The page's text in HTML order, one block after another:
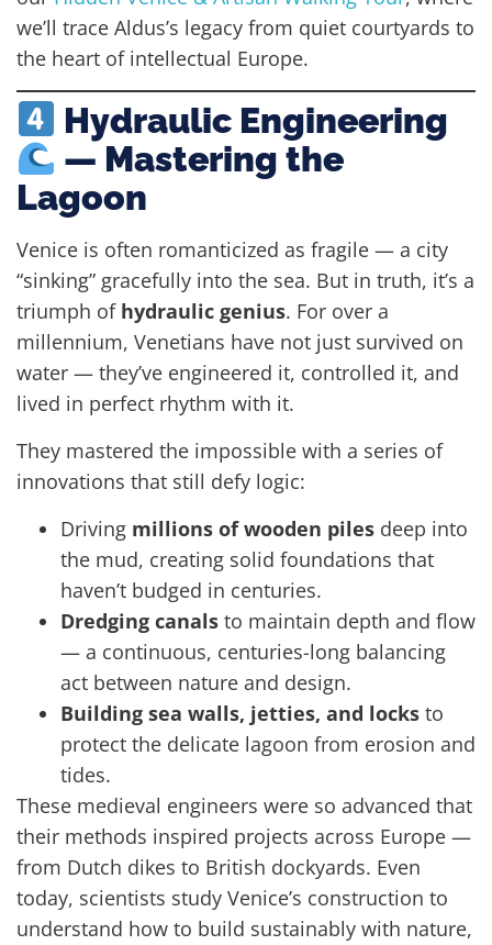
we’ll trace Aldus’s legacy from quiet courtyards to
the heart of intellectual Europe.
Hydraulic Engineering
— Mastering the
Lagoon
Venice is often romanticized as fragile — a city
“sinking” gracefully into the sea. But in truth, it’s a
triumph of hydraulic genius. For over a
millennium, Venetians have not just survived on
water — they’ve engineered it, controlled it, and
lived in perfect rhythm with it.
They mastered the impossible with a series of
innovations that still defy logic:
Driving millions of wooden piles deep into
the mud, creating solid foundations that
haven’t budged in centuries.
Dredging canals to maintain depth and flow
— a continuous, centuries-long balancing
act between nature and design.
Building sea walls, jetties, and locks to
protect the delicate lagoon from erosion and
tides.
These medieval engineers were so advanced that
their methods inspired projects across Europe —
from Dutch dikes to British dockyards. Even
today, scientists study Venice’s construction to
understand how to build sustainably with nature,